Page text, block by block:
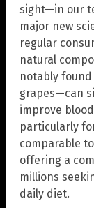
sight—in our
major new
regular
natural
notably
grapes—can
improve
particularly
comparable
offering a
millions
daily diet.